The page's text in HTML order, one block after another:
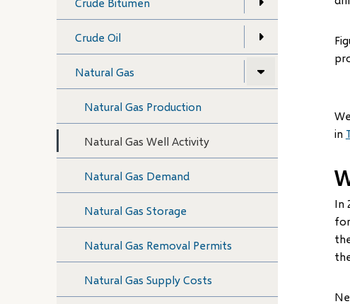
Crude Oil
Natural Gas
Natural Gas Production
Natural Gas Well Activity
Natural Gas Demand
Natural Gas Storage
Natural Gas Removal Permits
Natural Gas Supply Costs
in
In